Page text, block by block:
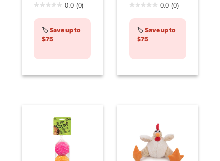
0.0 (0)
🏷️Save up to
$75
0.0 (0)
🏷️Save up to
$75